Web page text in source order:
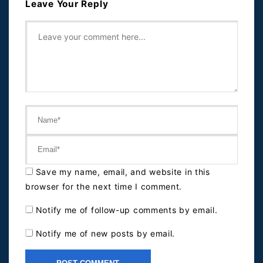
Leave Your Reply
Save my name, email, and website in this
browser for the next time I comment.
Notify me of follow-up comments by email.
Notify me of new posts by email.